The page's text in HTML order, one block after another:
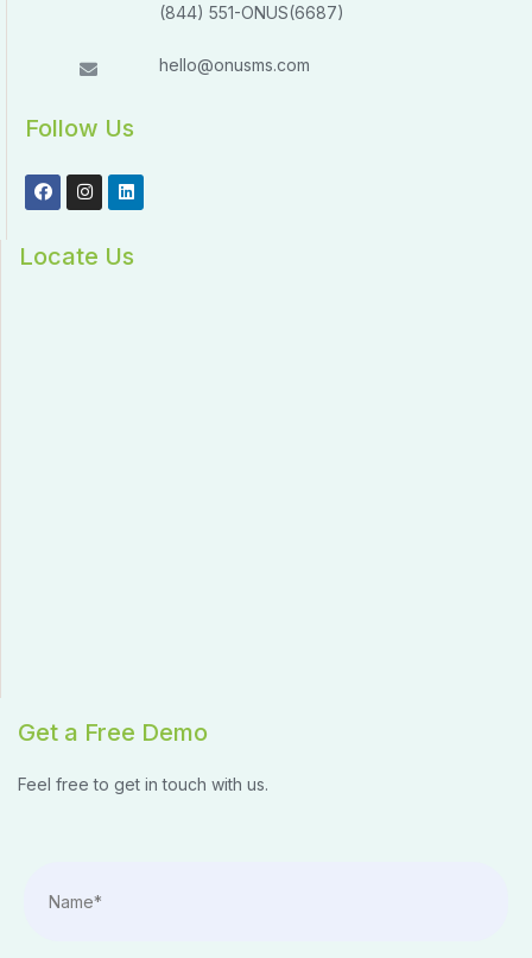
(844) 551-ONUS(6687)
hello@onusms.com
Follow Us
Locate Us
Get a Free Demo
Feel free to get in touch with us.